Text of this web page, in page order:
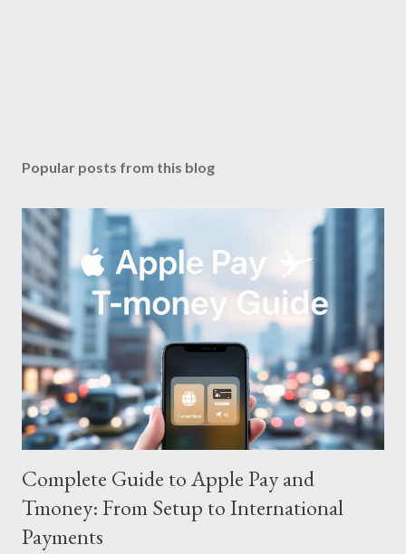
Popular posts from this blog
Complete Guide to Apple Pay and
Tmoney: From Setup to International
Payments